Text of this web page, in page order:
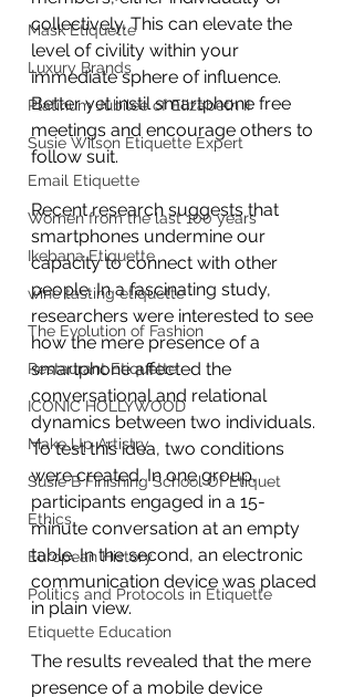
Mask Etiquette
Luxury Brands
Platinum Jubilee of Elizabeth II
Susie Wilson Etiquette Expert
Email Etiquette
Women from the last 100 years
Ikebana Etiquette
wine tasting etiquette
The Evolution of Fashion
Restaurant Etiquette
ICONIC HOLLYWOOD
Make Up Artistry
Susie B Finishing School Of Etiquet
Ethics
European History
Politics and Protocols in Etiquette
Etiquette Education
collectively. This can elevate the
level of civility within your
immediate sphere of influence.
Better yet instil smartphone free
meetings and encourage others to
follow suit.
Recent research suggests that
smartphones undermine our
capacity to connect with other
people. In a fascinating study,
researchers were interested to see
how the mere presence of a
smartphone affected the
conversational and relational
dynamics between two individuals.
To test this idea, two conditions
were created. In one group,
participants engaged in a 15-
minute conversation at an empty
table. In the second, an electronic
communication device was placed
in plain view.
The results revealed that the mere
presence of a mobile device